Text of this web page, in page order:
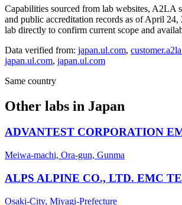
Capabilities sourced from lab websites, A2LA
and public accreditation records as of April 24,
lab directly to confirm current scope and
Data verified from: japan.ul.com,
japan.ul.com, japan.ul.com
Same country
Other labs in Japan
ADVANTEST CORPORATION
Meiwa-machi, Ora-gun, Gunma
ALPS ALPINE CO., LTD. EMC
Osaki-City, Miyagi-Prefecture